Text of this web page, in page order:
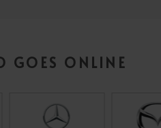
GOES ONLINE